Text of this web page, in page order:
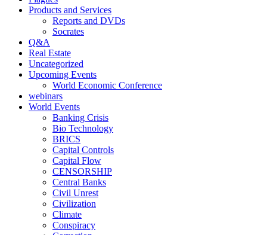
Products and Services
Reports and DVDs
Socrates
Q&A
Real Estate
Uncategorized
Upcoming Events
World Economic Conference
webinars
World Events
Banking Crisis
Bio Technology
BRICS
Capital Controls
Capital Flow
CENSORSHIP
Central Banks
Civil Unrest
Civilization
Climate
Conspiracy